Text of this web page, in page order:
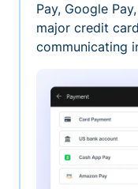
Pay, Google
major credit
communicating